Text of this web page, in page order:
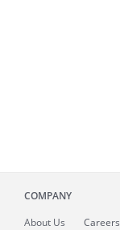
COMPANY
About Us Careers